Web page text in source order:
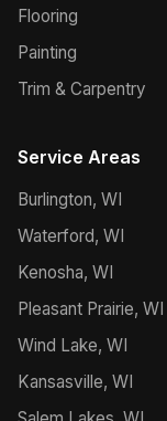
Flooring
Painting
Trim & Carpentry
Service Areas
Burlington, WI
Waterford, WI
Kenosha, WI
Pleasant Prairie, WI
Wind Lake, WI
Kansasville, WI